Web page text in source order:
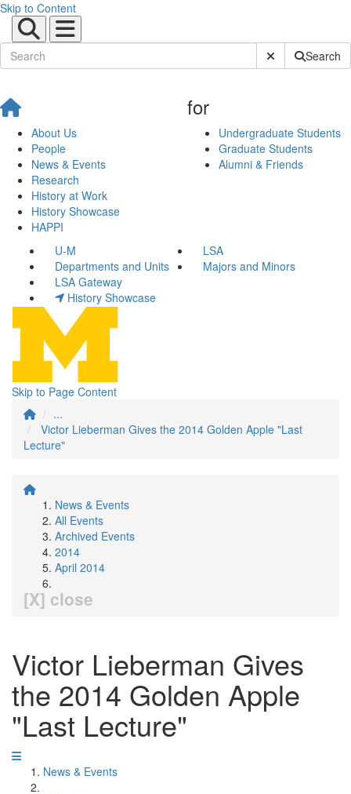
Skip to Content
Submit SiteSearch
About Us
People
News & Events
Research
History at Work
History Showcase
HAPPI
for
Undergraduate Students
Graduate Students
Alumni & Friends
U-M
LSA
Departments and Units
Majors and Minors
LSA Gateway
History Showcase
Skip to Page Content
...
Victor Lieberman Gives the 2014 Golden Apple "Last
Lecture"
News & Events
All Events
Archived Events
2014
April 2014
[X] close
Victor Lieberman Gives
the 2014 Golden Apple
"Last Lecture"
News & Events